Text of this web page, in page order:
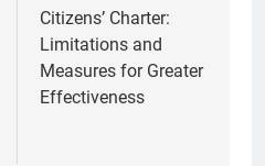
Citizens’ Charter:
Limitations and
Measures for Greater
Effectiveness